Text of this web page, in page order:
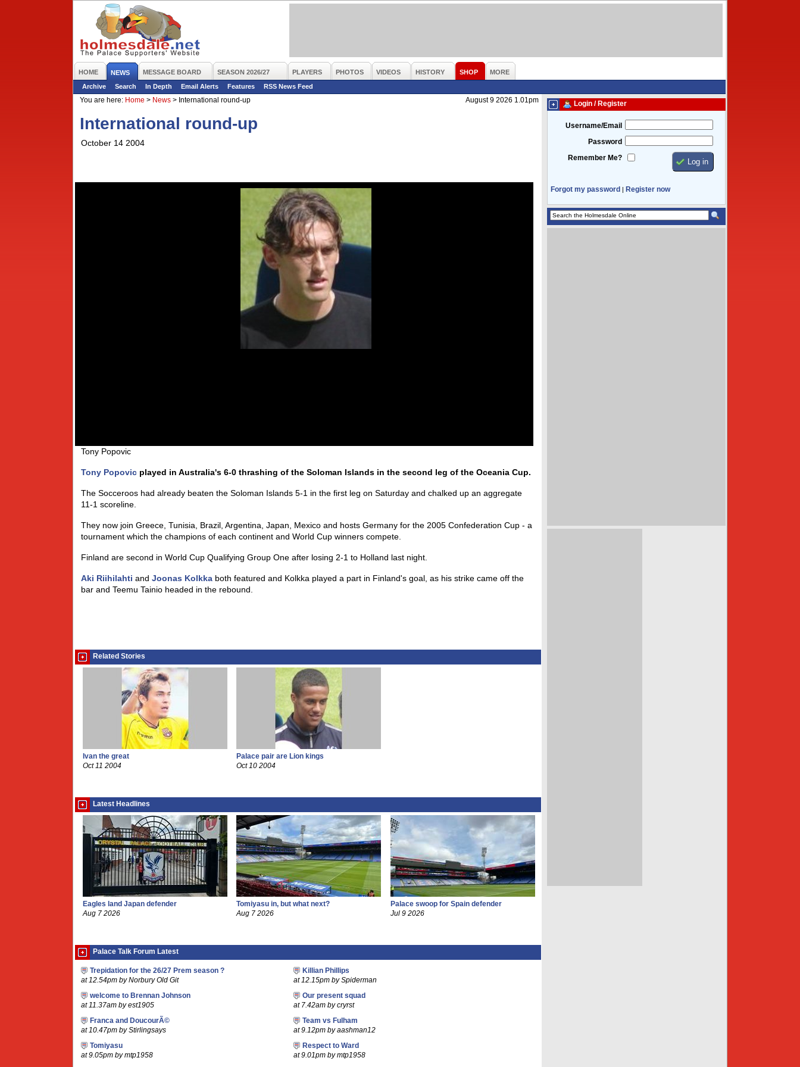
HOME NEWS MESSAGE BOARD SEASON 2026/27 PLAYERS PHOTOS VIDEOS HISTORY SHOP
MORE
Archive
Search In Depth Email Alerts Features
RSS News Feed
You are here: Home > News > International round-up August 9 2026 1.01pm
International round-up
October 14 2004
Tony Popovic
Tony Popovic played in Australia's 6-0 thrashing of the Soloman Islands in the second leg of the Oceania Cup.
The Socceroos had already beaten the Soloman Islands 5-1 in the first leg on Saturday and chalked up an aggregate
11-1 scoreline.
They now join Greece, Tunisia, Brazil, Argentina, Japan, Mexico and hosts Germany for the 2005 Confederation Cup - a
tournament which the champions of each continent and World Cup winners compete.
Finland are second in World Cup Qualifying Group One after losing 2-1 to Holland last night.
Aki Riihilahti and Joonas Kolkka both featured and Kolkka played a part in Finland's goal, as his strike came off the
bar and Teemu Tainio headed in the rebound.
Related Stories
Ivan the great
Oct 11 2004
Palace pair are Lion kings
Oct 10 2004
Latest Headlines
Eagles land Japan defender
Aug 7 2026
Tomiyasu in, but what next?
Aug 7 2026
Palace swoop for Spain defender
Jul 9 2026
Palace Talk Forum Latest
Trepidation for the 26/27 Prem season ?
at 12.54pm by Norbury Old Git
Killian Phillips
at 12.15pm by Spiderman
welcome to Brennan Johnson
at 11.37am by est1905
Our present squad
at 7.42am by cryrst
Franca and DoucourÃ©
at 10.47pm by Stirlingsays
Team vs Fulham
at 9.12pm by aashman12
Tomiyasu
at 9.05pm by mtp1958
Respect to Ward
at 9.01pm by mtp1958
Login / Register
Username/Email
Password
Remember Me?
Forgot my password | Register now